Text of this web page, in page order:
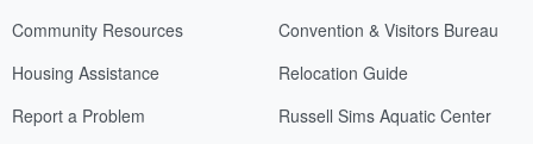
Community Resources
Housing Assistance
Report a Problem
Convention & Visitors Bureau
Relocation Guide
Russell Sims Aquatic Center